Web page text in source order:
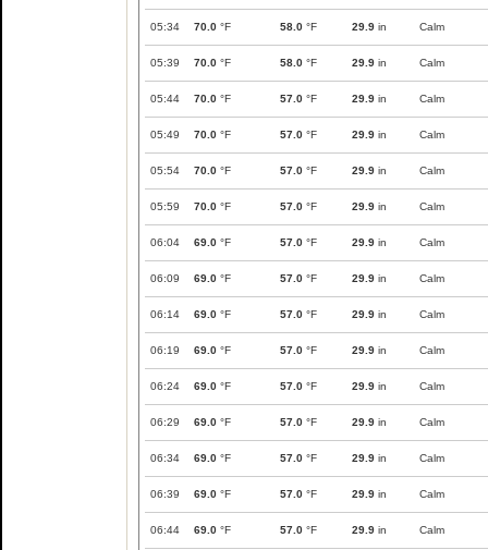
05:34 70.0 °F 58.0 °F 29.9 in Calm
05:39 70.0 °F 58.0 °F 29.9 in Calm
05:44 70.0 °F 57.0 °F 29.9 in Calm
05:49 70.0 °F 57.0 °F 29.9 in Calm
05:54 70.0 °F 57.0 °F 29.9 in Calm
05:59 70.0 °F 57.0 °F 29.9 in Calm
06:04 69.0 °F 57.0 °F 29.9 in Calm
06:09 69.0 °F 57.0 °F 29.9 in Calm
06:14 69.0 °F 57.0 °F 29.9 in Calm
06:19 69.0 °F 57.0 °F 29.9 in Calm
06:24 69.0 °F 57.0 °F 29.9 in Calm
06:29 69.0 °F 57.0 °F 29.9 in Calm
06:34 69.0 °F 57.0 °F 29.9 in Calm
06:39 69.0 °F 57.0 °F 29.9 in Calm
06:44 69.0 °F 57.0 °F 29.9 in Calm